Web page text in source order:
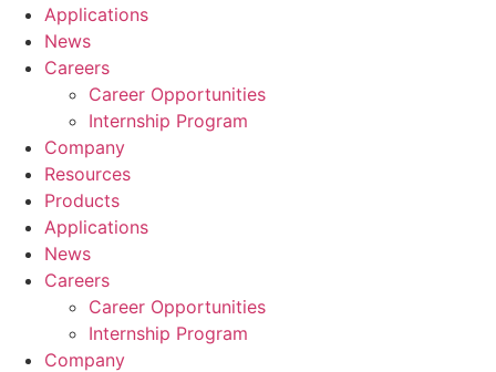
Applications
News
Careers
Career Opportunities
Internship Program
Company
Resources
Products
Applications
News
Careers
Career Opportunities
Internship Program
Company